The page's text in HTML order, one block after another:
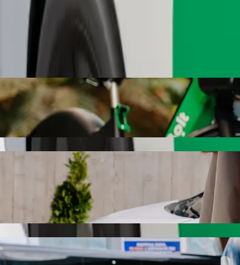
Scooters or E-bikes
to T/C Tobago with
choose Bolt ride-hailing if you're looking for the
vehicle for you.
get you from Skroderkrogs to T/